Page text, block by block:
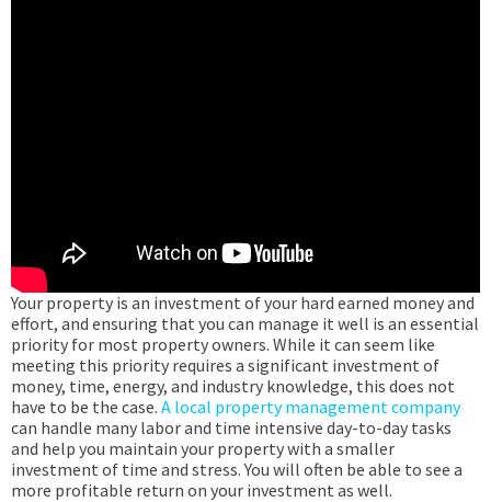
Your property is an investment of your hard earned money and
effort, and ensuring that you can manage it well is an essential
priority for most property owners. While it can seem like
meeting this priority requires a significant investment of
money, time, energy, and industry knowledge, this does not
have to be the case. A local property management company
can handle many labor and time intensive day-to-day tasks
and help you maintain your property with a smaller
investment of time and stress. You will often be able to see a
more profitable return on your investment as well.